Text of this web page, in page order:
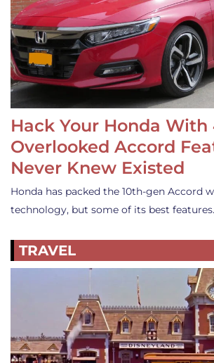
Hack Your Honda With
Overlooked Accord
Never Knew Existed
Honda has packed the 10th-gen Accord
technology, but some of its best
TRAVEL